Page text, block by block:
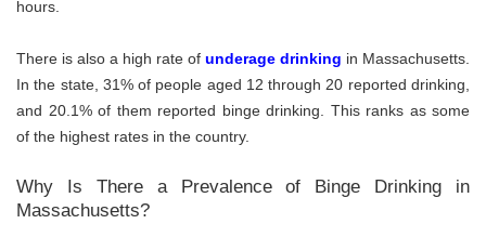
hours.
There is also a high rate of underage drinking in Massachusetts.
In the state, 31% of people aged 12 through 20 reported drinking,
and 20.1% of them reported binge drinking. This ranks as some
of the highest rates in the country.
Why Is There a Prevalence of Binge Drinking in
Massachusetts?